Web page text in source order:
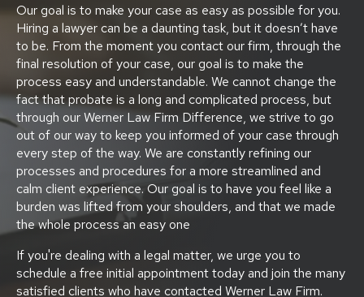
Our goal is to make your case as easy as possible for you.
Hiring a lawyer can be a daunting task, but it doesn’t have
to be. From the moment you contact our firm, through the
final resolution of your case, our goal is to make the
process easy and understandable. We cannot change the
fact that probate is a long and complicated process, but
through our Werner Law Firm Difference, we strive to go
out of our way to keep you informed of your case through
every step of the way. We are constantly refining our
processes and procedures for a more streamlined and
calm client experience. Our goal is to have you feel like a
burden was lifted from your shoulders, and that we made
the whole process an easy one
If you're dealing with a legal matter, we urge you to
schedule a free initial appointment today and join the many
satisfied clients who have contacted Werner Law Firm.